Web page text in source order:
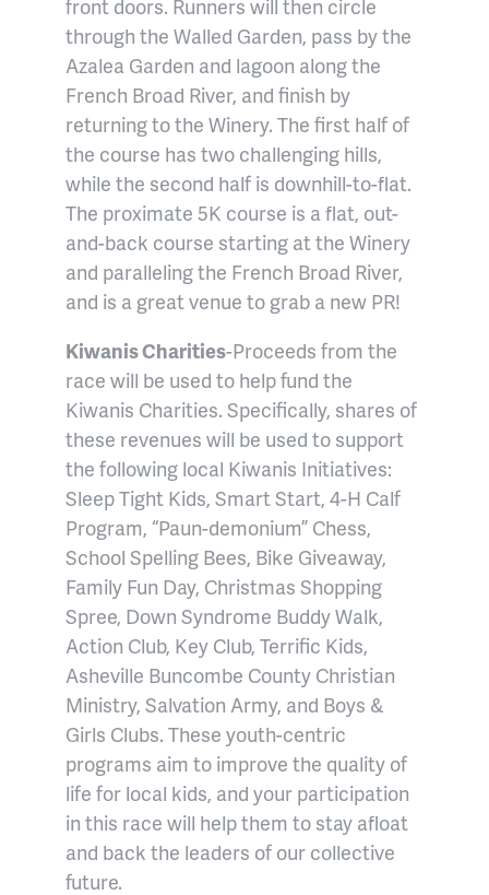
front doors. Runners will then circle
through the Walled Garden, pass by the
Azalea Garden and lagoon along the
French Broad River, and finish by
returning to the Winery. The first half of
the course has two challenging hills,
while the second half is downhill-to-flat.
The proximate 5K course is a flat, out-
and-back course starting at the Winery
and paralleling the French Broad River,
and is a great venue to grab a new PR!
Kiwanis Charities-Proceeds from the
race will be used to help fund the
Kiwanis Charities. Specifically, shares of
these revenues will be used to support
the following local Kiwanis Initiatives:
Sleep Tight Kids, Smart Start, 4-H Calf
Program, “Paun-demonium” Chess,
School Spelling Bees, Bike Giveaway,
Family Fun Day, Christmas Shopping
Spree, Down Syndrome Buddy Walk,
Action Club, Key Club, Terrific Kids,
Asheville Buncombe County Christian
Ministry, Salvation Army, and Boys &
Girls Clubs. These youth-centric
programs aim to improve the quality of
life for local kids, and your participation
in this race will help them to stay afloat
and back the leaders of our collective
future.